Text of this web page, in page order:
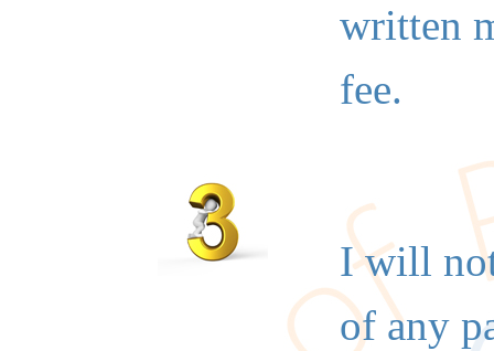
written
fee.
I will
of any